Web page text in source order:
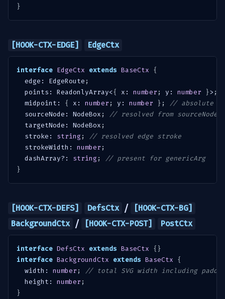
}
[HOOK-CTX-EDGE] EdgeCtx
interface EdgeCtx extends BaseCtx {
  edge
: EdgeRoute ;
  points
: ReadonlyArray<{ x : number ; y : number }> ;
  midpoint
: { x : number ; y : number } ;
// absolute
  sourceNode
: NodeBox ;
// resolved from sourceNodeId
  targetNode
: NodeBox ;
  stroke
: string ;
// resolved edge stroke
  strokeWidth
: number ;
  dashArray
? : string ;
// present for genericArg
}
[HOOK-CTX-DEFS] DefsCtx /
[HOOK-CTX-BG]
BackgroundCtx / [HOOK-CTX-POST] PostCtx
interface DefsCtx extends BaseCtx { }
interface BackgroundCtx extends BaseCtx {
  width
: number ;
// total SVG width including
  height
: number ;
}